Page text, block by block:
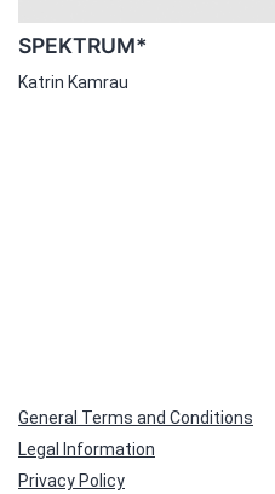
SPEKTRUM*
Katrin Kamrau
General Terms and Conditions
Legal Information
Privacy Policy